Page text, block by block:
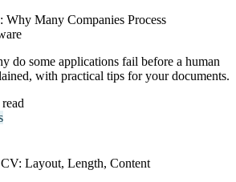
Many Companies Process
do some applications fail before a human
with practical tips for your documents.
Layout, Length, Content